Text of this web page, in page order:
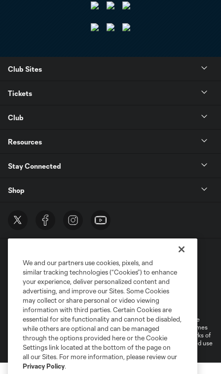
Club Sites
Tickets
Club
Resources
Stay Connected
Shop
Terms of Service
Privacy Policy
Do Not Sell or Share My Personal Information
Cookies Settings
©2026 MLS. The Major League Soccer and MLS name and shield are
registered trademarks of Major League Soccer, L.L.C. (“MLS”). The names
and logos of MLS teams are registered and/or common law trademarks of
MLS or are used with the permission of their owners. Any unauthorized use
is forbidden.
We and our partners use cookies, pixels, and
similar tracking technologies (“Cookies”) to enhance
your experience, deliver personalized content and
advertising, and improve our Sites. Some Cookies
may collect or share personal or video viewing
information with third parties. Certain Cookies are
essential for site functionality and cannot be disabled,
while others are optional and can be managed
through the options provided here or the Cookie
Settings link located at the bottom of the page on
all our Sites. For more information, please review our
Privacy Policy.